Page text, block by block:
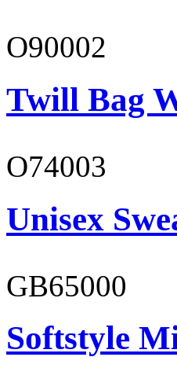
O90002
Twill Bag
O74003
Unisex
GB65000
Softstyle